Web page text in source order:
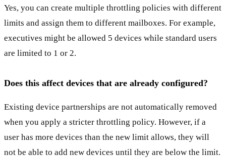
Yes, you can create multiple throttling policies with different
limits and assign them to different mailboxes. For example,
executives might be allowed 5 devices while standard users
are limited to 1 or 2.
Does this affect devices that are already configured?
Existing device partnerships are not automatically removed
when you apply a stricter throttling policy. However, if a
user has more devices than the new limit allows, they will
not be able to add new devices until they are below the limit.